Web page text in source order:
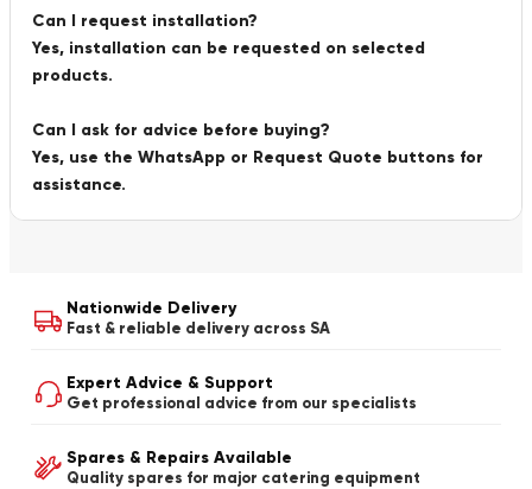
Can I request installation?
Yes, installation can be requested on selected
products.
Can I ask for advice before buying?
Yes, use the WhatsApp or Request Quote buttons for
assistance.
Nationwide Delivery
Fast & reliable delivery across SA
Expert Advice & Support
Get professional advice from our specialists
Spares & Repairs Available
Quality spares for major catering equipment